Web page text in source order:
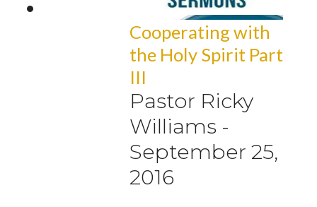
Cooperating with
the Holy Spirit Part
III
Pastor Ricky
Williams -
September 25,
2016